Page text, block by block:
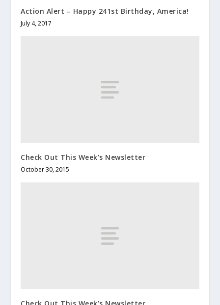
Action Alert – Happy 241st Birthday, America!
July 4, 2017
Check Out This Week’s Newsletter
October 30, 2015
Check Out This Week’s Newsletter